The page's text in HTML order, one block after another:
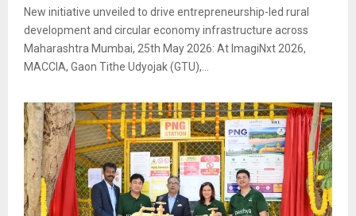
New initiative unveiled to drive entrepreneurship-led rural
development and circular economy infrastructure across
Maharashtra Mumbai, 25th May 2026: At ImagiNxt 2026,
MACCIA, Gaon Tithe Udyojak (GTU),...